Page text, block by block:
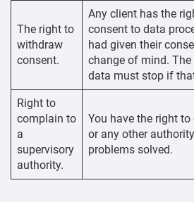
The right to
withdraw
consent.
Any client has the
consent to data
had given their
change of mind.
data must stop if
Right to
complain to
a
supervisory
authority.
You have the right
or any other
problems solved.